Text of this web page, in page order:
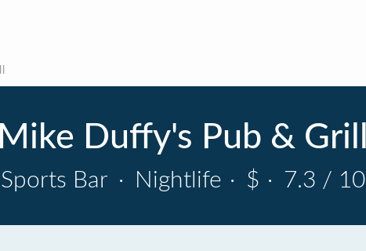
Mike Duffy's Pub & Grill
Sports Bar · Nightlife · $ · 7.3 / 10